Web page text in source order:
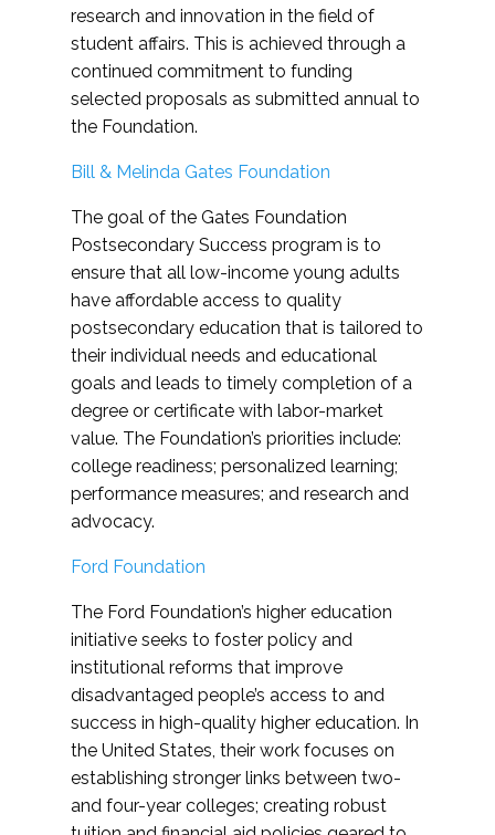
research and innovation in the field of
student affairs. This is achieved through a
continued commitment to funding
selected proposals as submitted annual to
the Foundation.
Bill & Melinda Gates Foundation
The goal of the Gates Foundation
Postsecondary Success program is to
ensure that all low-income young adults
have affordable access to quality
postsecondary education that is tailored to
their individual needs and educational
goals and leads to timely completion of a
degree or certificate with labor-market
value. The Foundation’s priorities include:
college readiness; personalized learning;
performance measures; and research and
advocacy.
Ford Foundation
The Ford Foundation’s higher education
initiative seeks to foster policy and
institutional reforms that improve
disadvantaged people’s access to and
success in high-quality higher education. In
the United States, their work focuses on
establishing stronger links between two-
and four-year colleges; creating robust